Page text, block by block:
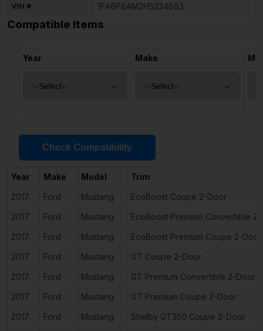
VIN # 1FA6P8AM2H5234683
Compatible Items
Year Make
Check Compatibility
Year Make Model
Trim
2017
Ford Mustang
EcoBoost Coupe 2-Door
2017
Ford Mustang
EcoBoost Premium Convertible
2017
Ford Mustang
EcoBoost Premium Coupe 2-Door
2017
Ford Mustang
GT Coupe 2-Door
2017
Ford Mustang
GT Premium Convertible 2-Door
2017
Ford Mustang
GT Premium Coupe 2-Door
2017
Ford Mustang Shelby GT350 Coupe 2-Door